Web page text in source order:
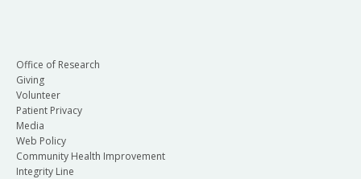
Office of Research
Giving
Volunteer
Patient Privacy
Media
Web Policy
Community Health Improvement
Integrity Line